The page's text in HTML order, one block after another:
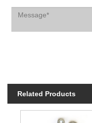
Related Products